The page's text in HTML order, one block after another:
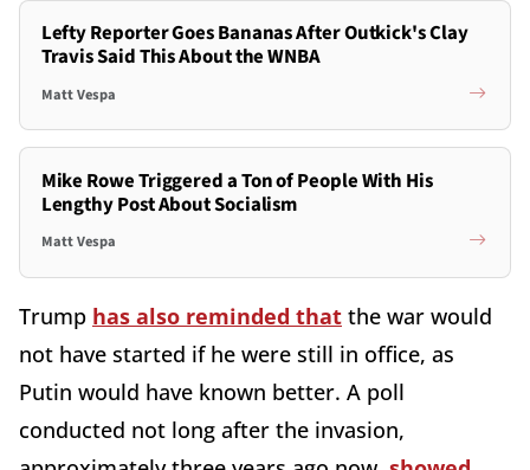
Lefty Reporter Goes Bananas After Outkick's Clay
Travis Said This About the WNBA
Matt Vespa
Mike Rowe Triggered a Ton of People With His
Lengthy Post About Socialism
Matt Vespa
Trump has also reminded that the war would
not have started if he were still in office, as
Putin would have known better. A poll
conducted not long after the invasion,